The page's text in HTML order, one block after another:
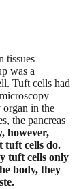
tissues
was a
Tuft cells had
in the
the pancreas
however,
tuft cells do.
tuft cells only
body, they